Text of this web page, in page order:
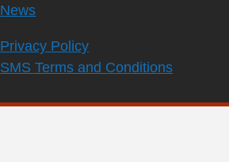
News
Privacy Policy
SMS Terms and Conditions